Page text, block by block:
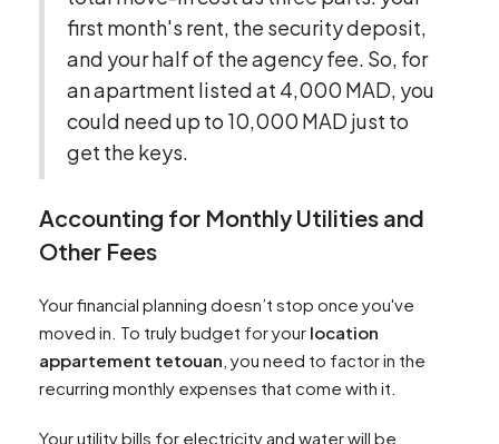
first month's rent, the security deposit,
and your half of the agency fee. So, for
an apartment listed at 4,000 MAD, you
could need up to 10,000 MAD just to
get the keys.
Accounting for Monthly Utilities and
Other Fees
Your financial planning doesn’t stop once you've
moved in. To truly budget for your location
appartement tetouan , you need to factor in the
recurring monthly expenses that come with it.
Your utility bills for electricity and water will be